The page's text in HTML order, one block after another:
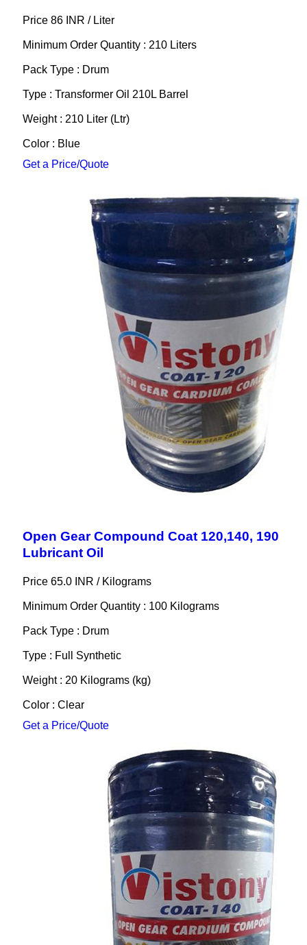
Price 86 INR / Liter
Minimum Order Quantity : 210 Liters
Pack Type : Drum
Type : Transformer Oil 210L Barrel
Weight : 210 Liter (Ltr)
Color : Blue
Get a Price/Quote
Open Gear Compound Coat 120,140, 190
Lubricant Oil
Price 65.0 INR / Kilograms
Minimum Order Quantity : 100 Kilograms
Pack Type : Drum
Type : Full Synthetic
Weight : 20 Kilograms (kg)
Color : Clear
Get a Price/Quote